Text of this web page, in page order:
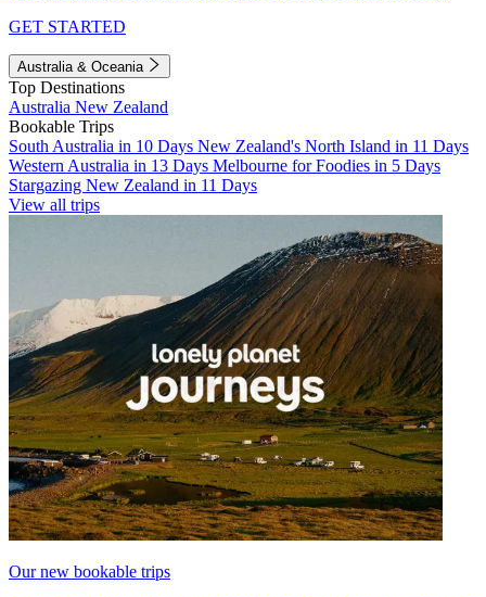
GET STARTED
Australia & Oceania
Top Destinations
Australia New Zealand
Bookable Trips
South Australia in 10 Days New Zealand's North Island in 11 Days
Western Australia in 13 Days Melbourne for Foodies in 5 Days
Stargazing New Zealand in 11 Days
View all trips
Our new bookable trips